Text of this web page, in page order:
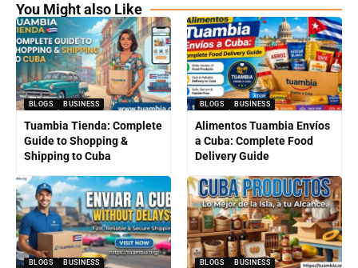
You Might also Like
BLOGS BUSINESS
Tuambia Tienda: Complete
Guide to Shopping &
Shipping to Cuba
BLOGS BUSINESS
Alimentos Tuambia Envíos
a Cuba: Complete Food
Delivery Guide
BLOGS BUSINESS BLOGS BUSINESS